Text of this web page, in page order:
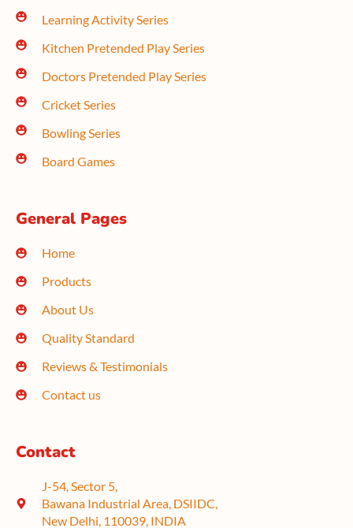
Learning Activity Series
Kitchen Pretended Play Series
Doctors Pretended Play Series
Cricket Series
Bowling Series
Board Games
General Pages
Home
Products
About Us
Quality Standard
Reviews & Testimonials
Contact us
Contact
J-54, Sector 5,
Bawana Industrial Area, DSIIDC,
New Delhi, 110039, INDIA